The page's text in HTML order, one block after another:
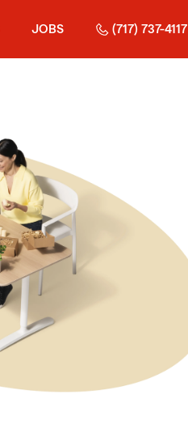
JOBS (717) 737-4117